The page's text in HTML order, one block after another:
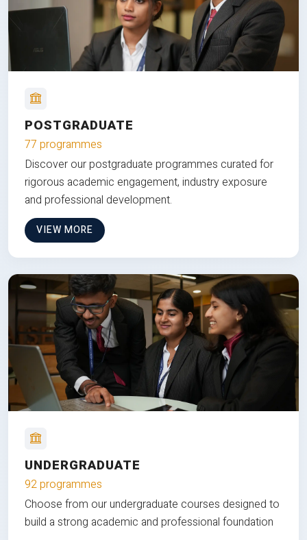
POSTGRADUATE
77 programmes
Discover our postgraduate programmes curated for
rigorous academic engagement, industry exposure
and professional development.
VIEW MORE
UNDERGRADUATE
92 programmes
Choose from our undergraduate courses designed to
build a strong academic and professional foundation